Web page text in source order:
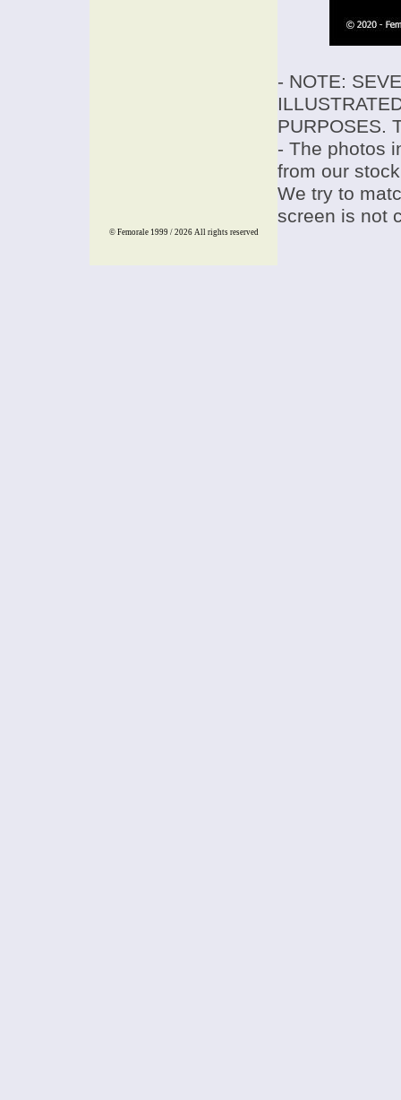
- NOTE:
PURPOSES.
- The photos
from our
We try to
screen is not
© Femorale 1999 / 2026 All rights reserved